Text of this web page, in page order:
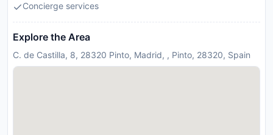
Concierge services
Explore the Area
C. de Castilla, 8, 28320 Pinto, Madrid, , Pinto, 28320, Spain